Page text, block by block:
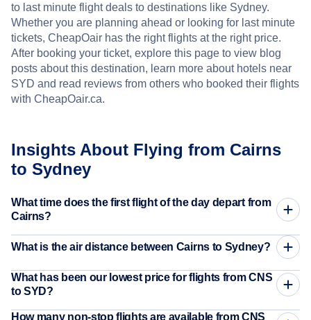
to last minute flight deals to destinations like Sydney.
Whether you are planning ahead or looking for last minute
tickets, CheapOair has the right flights at the right price.
After booking your ticket, explore this page to view blog
posts about this destination, learn more about hotels near
SYD and read reviews from others who booked their flights
with CheapOair.ca.
Insights About Flying from Cairns
to Sydney
What time does the first flight of the day depart from
Cairns?
What is the air distance between Cairns to Sydney?
What has been our lowest price for flights from CNS
to SYD?
How many non-stop flights are available from CNS